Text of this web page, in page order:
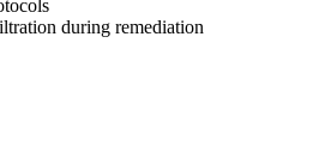
during remediation